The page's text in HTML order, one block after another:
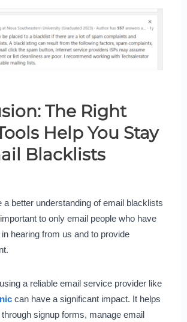
The Right
Help You Stay
Blacklists
a better understanding of email blacklists
to only email people who have
hearing from us and to provide
a reliable email service provider like
can have a significant impact. It helps
signup forms, manage email